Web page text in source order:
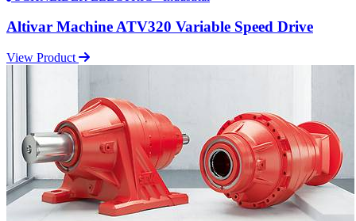
Altivar Machine ATV320 Variable Speed Drive
View Product